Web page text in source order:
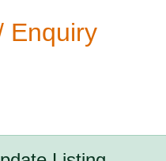
Enquiry